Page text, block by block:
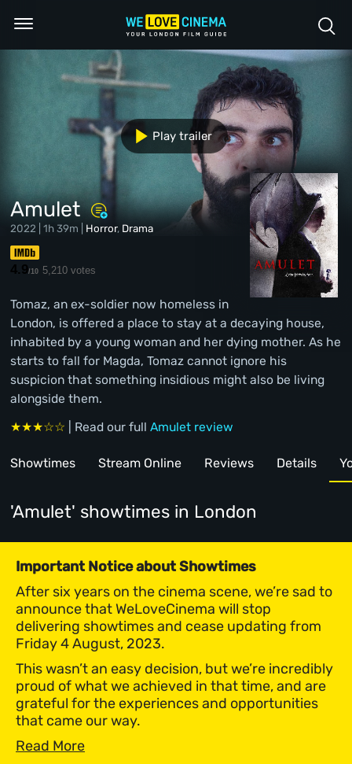
Amulet
2022 | 1h 39m | Horror, Drama
4.9/10 5,210 votes
Tomaz, an ex-soldier now homeless in
London, is offered a place to stay at a decaying house,
inhabited by a young woman and her dying mother. As he
starts to fall for Magda, Tomaz cannot ignore his
suspicion that something insidious might also be living
alongside them.
★★★☆☆ | Read our fullAmulet review
Play trailer
Showtimes Stream Online Reviews Details
'Amulet' showtimes in London
Important Notice about Showtimes
After six years on the cinema scene, we’re sad to
announce that WeLoveCinema will stop
delivering showtimes and cease updating from
Friday 4 August, 2023.
This wasn’t an easy decision, but we’re incredibly
proud of what we achieved in that time, and are
grateful for the experiences and opportunities
that came our way.
Read More